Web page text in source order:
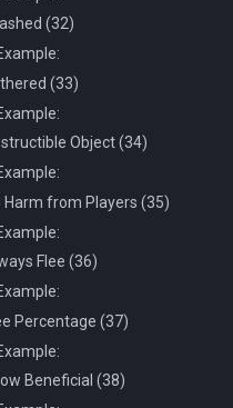
(32)
(33)
Object (34)
Harm from Players (35)
Flee (36)
Percentage (37)
Beneficial (38)